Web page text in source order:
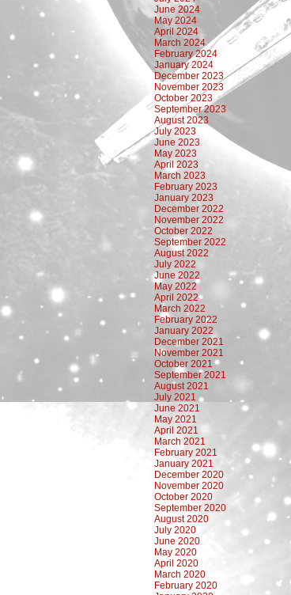
June 2024
May 2024
April 2024
March 2024
February 2024
January 2024
December 2023
November 2023
October 2023
September 2023
August 2023
July 2023
June 2023
May 2023
April 2023
March 2023
February 2023
January 2023
December 2022
November 2022
October 2022
September 2022
August 2022
July 2022
June 2022
May 2022
April 2022
March 2022
February 2022
January 2022
December 2021
November 2021
October 2021
September 2021
August 2021
July 2021
June 2021
May 2021
April 2021
March 2021
February 2021
January 2021
December 2020
November 2020
October 2020
September 2020
August 2020
July 2020
June 2020
May 2020
April 2020
March 2020
February 2020